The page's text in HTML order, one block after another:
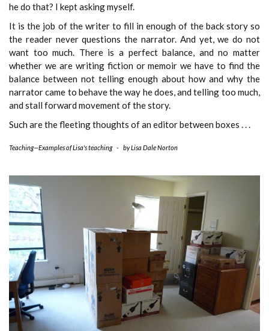
he do that? I kept asking myself.
It is the job of the writer to fill in enough of the back story so
the reader never questions the narrator. And yet, we do not
want too much. There is a perfect balance, and no matter
whether we are writing fiction or memoir we have to find the
balance between not telling enough about how and why the
narrator came to behave the way he does, and telling too much,
and stall forward movement of the story.
Such are the fleeting thoughts of an editor between boxes . . .
Teaching—Examples of Lisa's teaching - byLisa Dale Norton